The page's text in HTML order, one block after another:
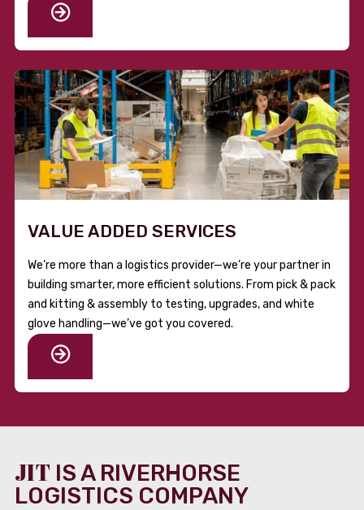
VALUE ADDED SERVICES
We’re more than a logistics provider—we’re your partner in
building smarter, more efficient solutions. From pick & pack
and kitting & assembly to testing, upgrades, and white
glove handling—we’ve got you covered.
JIT IS A RIVERHORSE
LOGISTICS COMPANY